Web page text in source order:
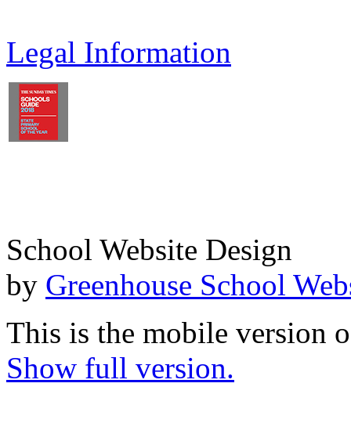
Legal Information
School Website Design
by Greenhouse School
This is the mobile version
Show full version.